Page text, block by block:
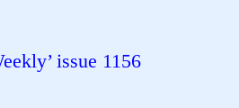
issue 1156